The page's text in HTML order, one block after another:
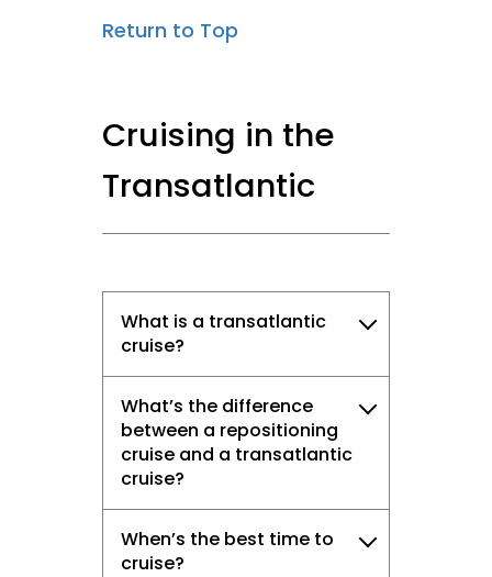
Return to Top
Cruising in the
Transatlantic
What is a transatlantic
cruise?
What’s the difference
between a repositioning
cruise and a transatlantic
cruise?
When’s the best time to
cruise?